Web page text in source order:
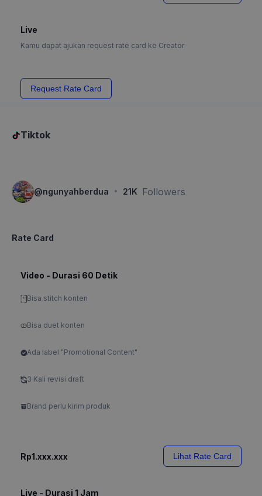
Live
Kamu dapat ajukan request rate card ke Creator
Request Rate Card
Tiktok
@ngunyahberdua · 21K Followers
Rate Card
Video - Durasi 60 Detik
Bisa stitch konten
Bisa duet konten
Ada label "Promotional Content"
3 Kali revisi draft
Brand perlu kirim produk
Rp1.xxx.xxx Lihat Rate Card
Live - Durasi 1 Jam